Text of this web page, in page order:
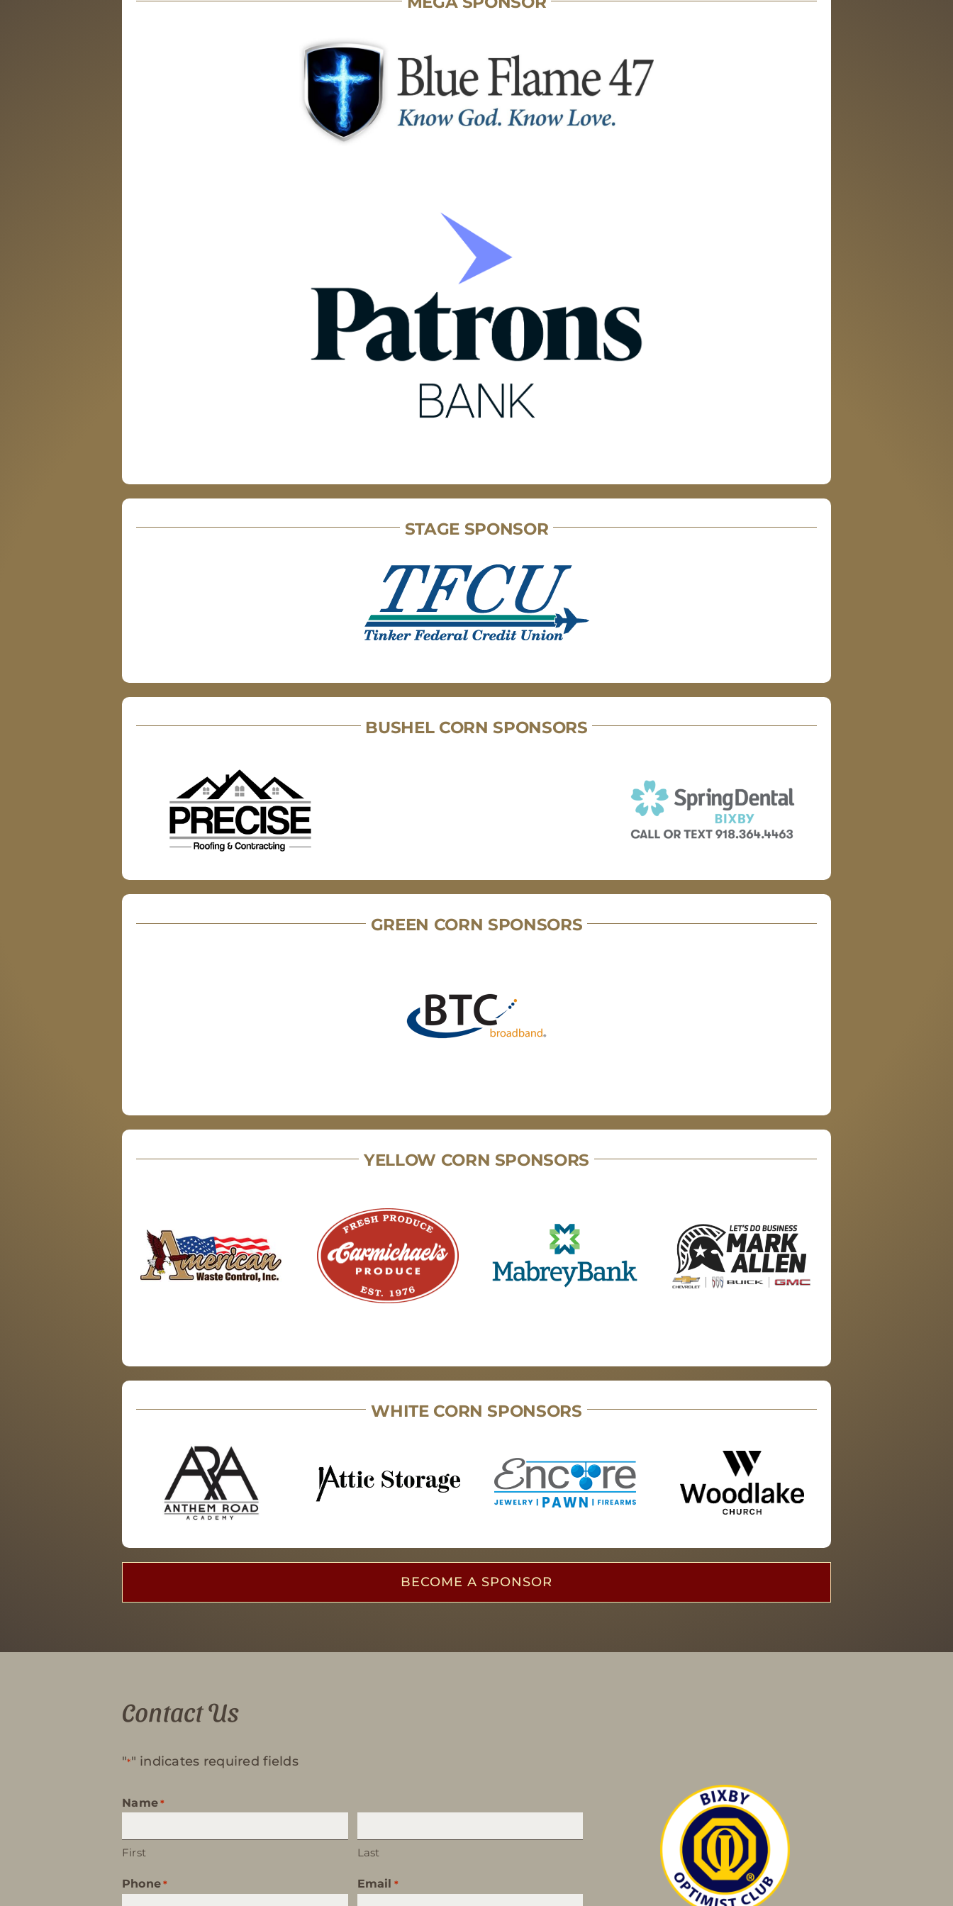
STAGE SPONSOR
BUSHEL CORN SPONSORS
GREEN CORN SPONSORS
YELLOW CORN SPONSORS
WHITE CORN SPONSORS
BECOME A SPONSOR
Contact Us
"*" indicates required fields
Name *
First Last
Phone * Email *